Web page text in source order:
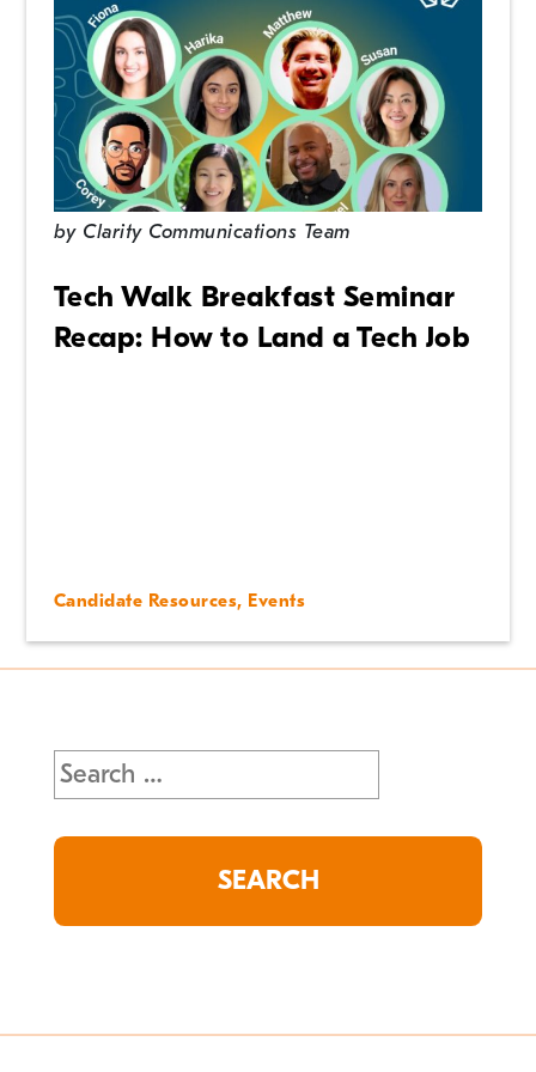
by Clarity Communications Team
Tech Walk Breakfast Seminar
Recap: How to Land a Tech Job
Candidate Resources, Events
Search
for: